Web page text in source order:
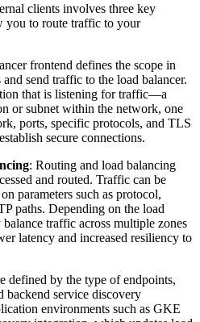
clients involves three key
you to route traffic to your
frontend defines the scope in
send traffic to the load balancer.
that is listening for traffic—a
or subnet within the network, one
ports, specific protocols, and TLS
secure connections.
: Routing and load balancing
and routed. Traffic can be
parameters such as protocol,
paths. Depending on the load
traffic across multiple zones
latency and increased resiliency to
defined by the type of endpoints,
backend service discovery
environments such as GKE